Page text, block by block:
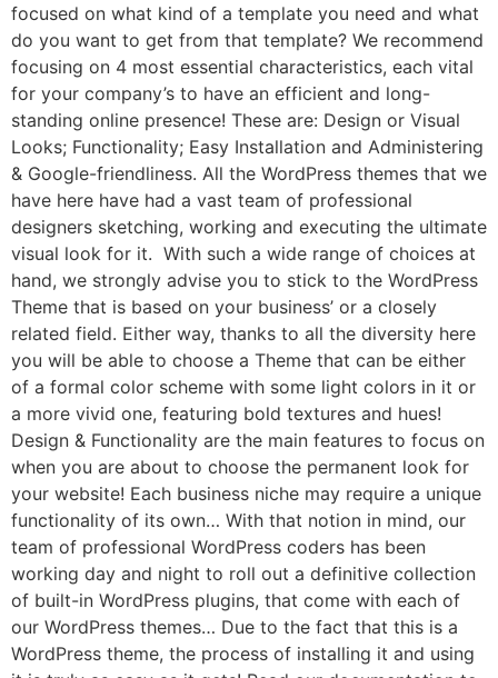
focused on what kind of a template you need and what
do you want to get from that template? We recommend
focusing on 4 most essential characteristics, each vital
for your company’s to have an efficient and long-
standing online presence! These are: Design or Visual
Looks; Functionality; Easy Installation and Administering
& Google-friendliness. All the WordPress themes that we
have here have had a vast team of professional
designers sketching, working and executing the ultimate
visual look for it. With such a wide range of choices at
hand, we strongly advise you to stick to the WordPress
Theme that is based on your business’ or a closely
related field. Either way, thanks to all the diversity here
you will be able to choose a Theme that can be either
of a formal color scheme with some light colors in it or
a more vivid one, featuring bold textures and hues!
Design & Functionality are the main features to focus on
when you are about to choose the permanent look for
your website! Each business niche may require a unique
functionality of its own… With that notion in mind, our
team of professional WordPress coders has been
working day and night to roll out a definitive collection
of built-in WordPress plugins, that come with each of
our WordPress themes… Due to the fact that this is a
WordPress theme, the process of installing it and using